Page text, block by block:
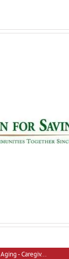
- Caregiv...